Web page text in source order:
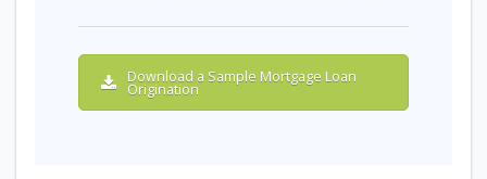
Download a Sample Mortgage Loan
Origination